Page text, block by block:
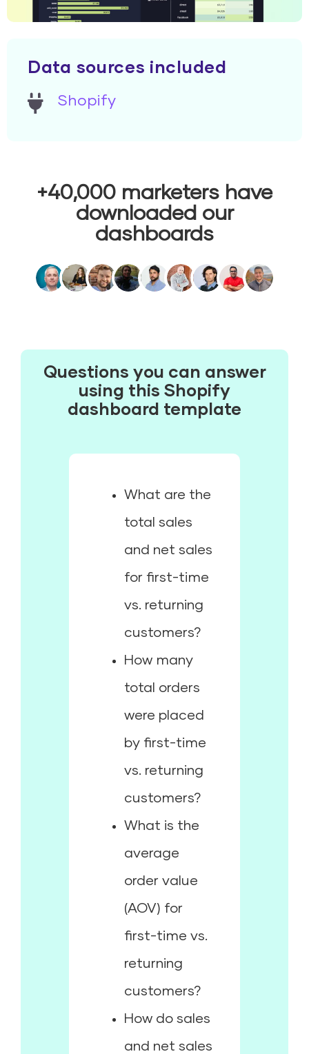
Data sources included
Shopify
+40,000 marketers have
downloaded our
dashboards
Questions you can answer
using this Shopify
dashboard template
What are the
total sales
and net sales
for first-time
vs. returning
customers?
How many
total orders
were placed
by first-time
vs. returning
customers?
What is the
average
order value
(AOV) for
first-time vs.
returning
customers?
How do sales
and net sales